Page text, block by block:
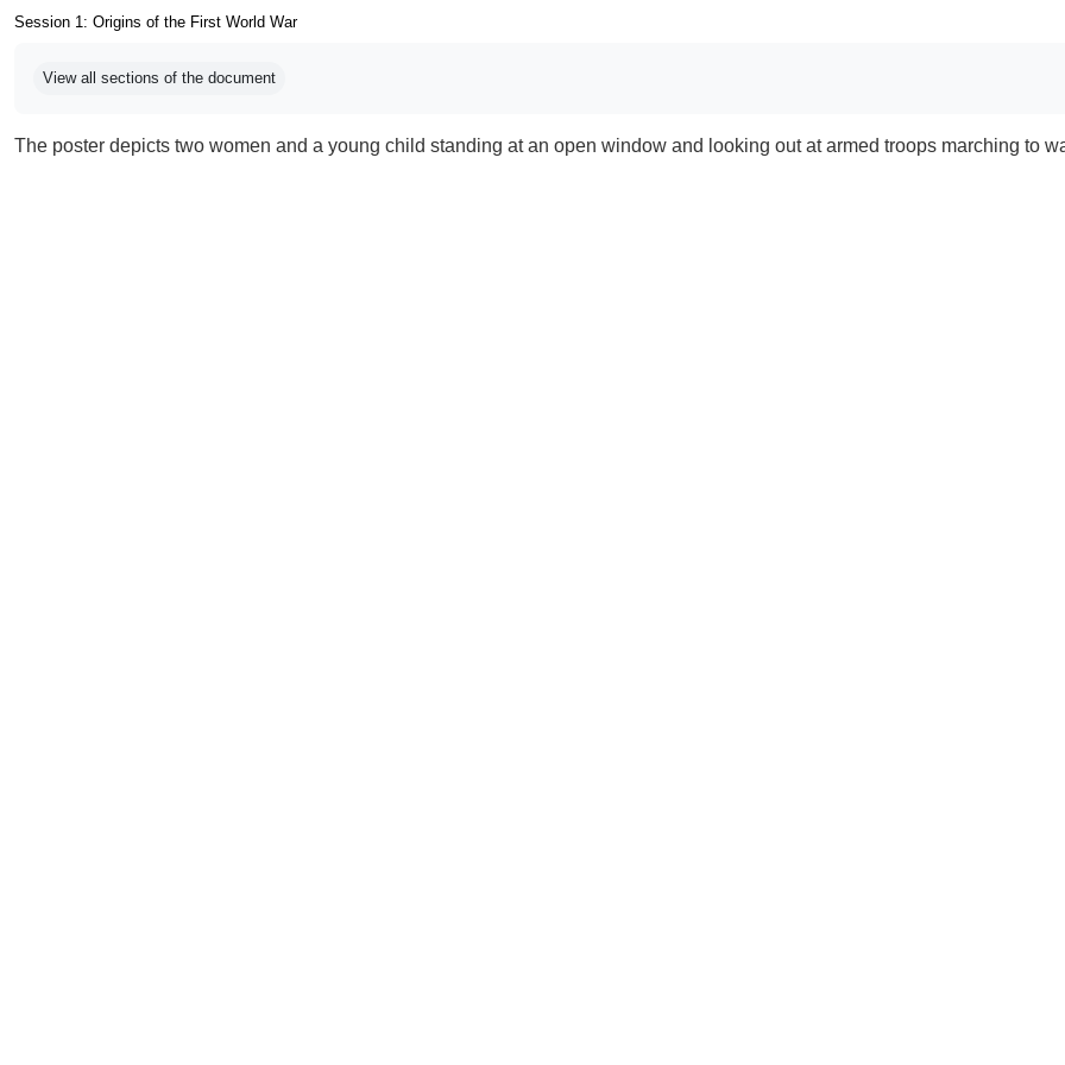
Session 1: Origins of the First World War
View all sections of the document
The poster depicts two women and a young child standing at an open window and looking out at armed troops marching to